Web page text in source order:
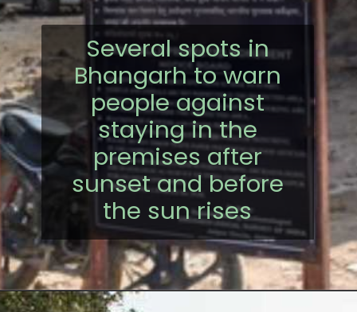
Several spots in
Bhangarh to warn
people against
staying in the
premises after
sunset and before
the sun rises